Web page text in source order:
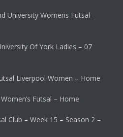
University Womens Futsal –
Of York Ladies – 07
Liverpool Women – Home
Futsal – Home
Club – Week 15 – Season 2 –